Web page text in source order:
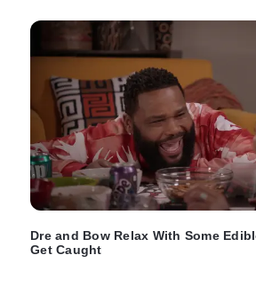
Dre and Bow Relax With Some
Get Caught